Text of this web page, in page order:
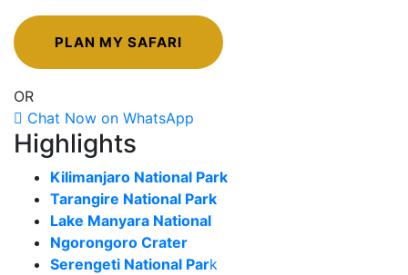
OR
Chat Now on WhatsApp
Highlights
Kilimanjaro National Park
Tarangire National Park
Lake Manyara National
Ngorongoro Crater
Serengeti National Park